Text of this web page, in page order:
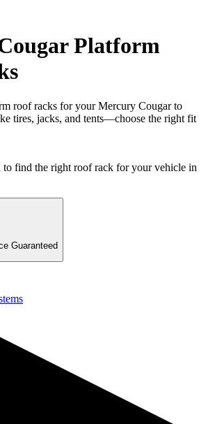
Platform
roof racks for your Mercury Cougar to
tires, jacks, and tents—choose the right fit
to find the right roof rack for your vehicle in
Guaranteed